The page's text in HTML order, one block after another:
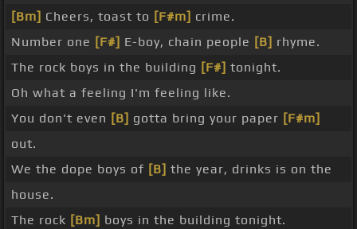
[Bm] Cheers, toast to [F#m] crime.
Number one [F#] E-boy, chain people [B] rhyme.
The rock boys in the building [F#] tonight.
Oh what a feeling I'm feeling like.
You don't even [B] gotta bring your paper [F#m]
out.
We the dope boys of [B] the year, drinks is on the
house.
The rock [Bm] boys in the building tonight.